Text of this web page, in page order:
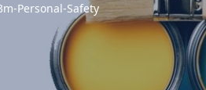
Personal-Safety